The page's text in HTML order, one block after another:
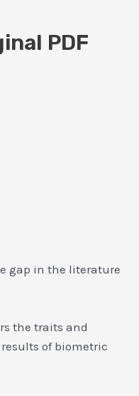
PDF
gap in the literature
the traits and
of biometric